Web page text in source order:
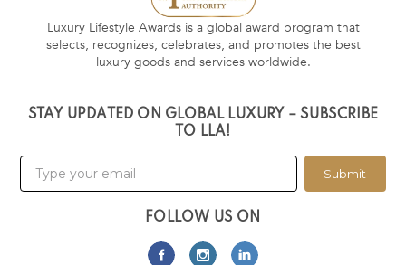
Luxury Lifestyle Awards is a global award program that
selects, recognizes, celebrates, and promotes the best
luxury goods and services worldwide.
STAY UPDATED ON GLOBAL LUXURY – SUBSCRIBE
TO LLA!
Submit
FOLLOW US ON